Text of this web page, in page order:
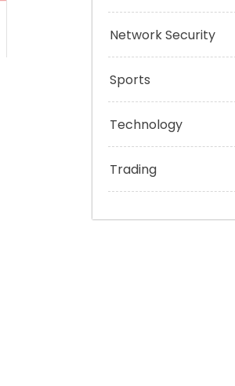
Network Security
Sports
Technology
Trading